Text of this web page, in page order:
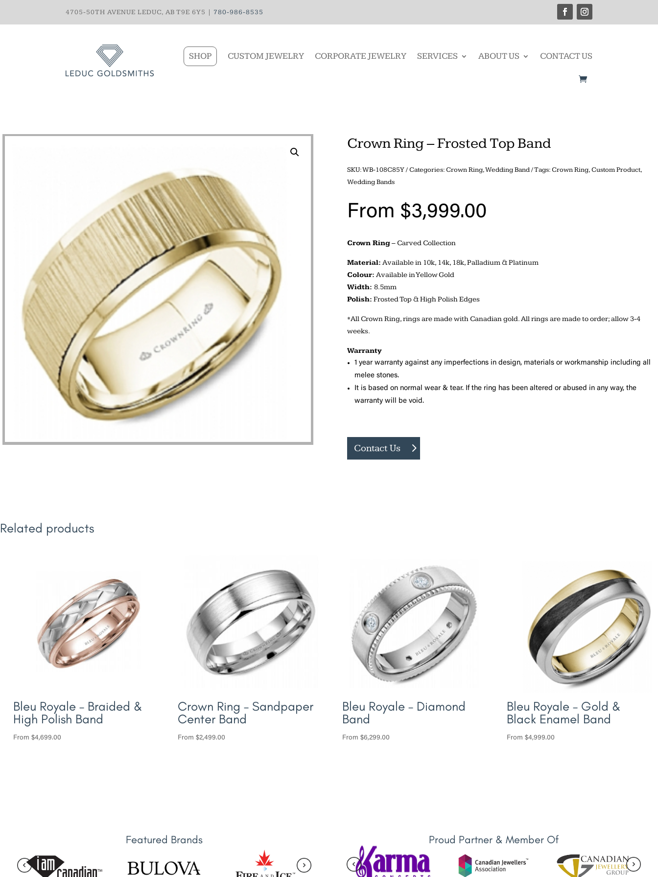
4705-50TH AVENUE LEDUC, AB T9E 6Y5 | 780-986-8535
SHOP CUSTOM JEWELRY CORPORATE JEWELRY SERVICES ABOUT US CONTACT US
Crown Ring – Frosted Top Band
SKU:WB-108C85Y Categories:Crown Ring,Wedding Band Tags:Crown Ring,Custom Product,
Wedding Bands
From $3,999.00
Crown Ring– Carved Collection
Material: Available in 10k, 14k, 18k, Palladium & Platinum
Colour: Available in Yellow Gold
Width: 8.5mm
Polish: Frosted Top & High Polish Edges
*All Crown Ring, rings are made with Canadian gold. All rings are made to order; allow 3-4
weeks.
Warranty
1 year warranty against any imperfections in design, materials or workmanship including all
melee stones.
It is based on normal wear & tear. If the ring has been altered or abused in any way, the
warranty will be void.
Contact Us
Related products
Bleu Royale – Braided &
High Polish Band
From $4,699.00
Crown Ring – Sandpaper
Center Band
From $2,499.00
Bleu Royale – Diamond
Band
From $6,299.00
Bleu Royale – Gold &
Black Enamel Band
From $4,999.00
Featured Brands Proud Partner & Member Of